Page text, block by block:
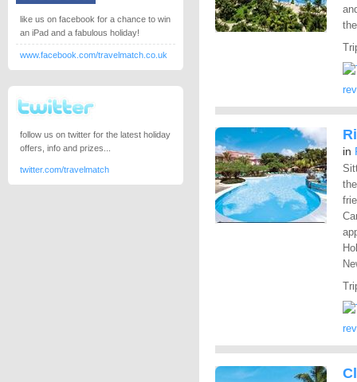
in
like us on facebook for a chance to win
an iPad and a fabulous holiday!
www.facebook.com/travelmatch.co.uk
follow us on twitter for the latest holiday
offers, info and prizes...
twitter.com/travelmatch